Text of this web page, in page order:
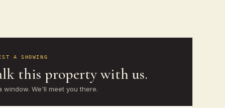
A SHOWING
this property with us.
window. We'll meet you there.